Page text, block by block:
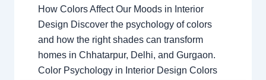
How Colors Affect Our Moods in Interior
Design Discover the psychology of colors
and how the right shades can transform
homes in Chhatarpur, Delhi, and Gurgaon.
Color Psychology in Interior Design Colors